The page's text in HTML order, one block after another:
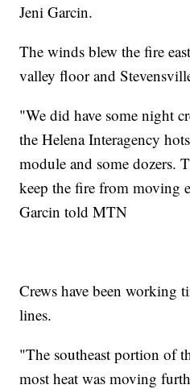
Jeni Garcin.
The winds blew the fire
valley floor and
"We did have some night
the Helena Interagency
module and some dozers.
keep the fire from moving
Garcin told MTN
Crews have been working
lines.
"The southeast portion of
most heat was moving